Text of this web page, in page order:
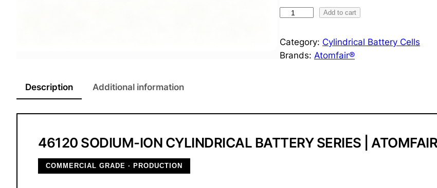
1
2
m
Add to cart
Category: Cylindrical Battery Cells
Brands: Atomfair®
Description Additional information
46120 SODIUM-ION CYLINDRICAL BATTERY SERIES |
COMMERCIAL GRADE · PRODUCTION